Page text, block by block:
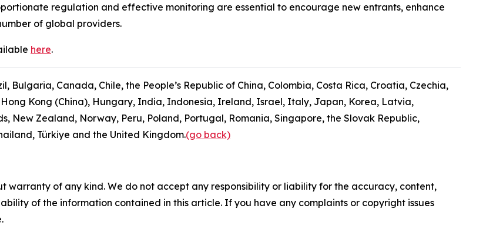
regulation and effective monitoring are essential to encourage new entrants, enhance
of global providers.
here.
Canada, Chile, the People’s Republic of China, Colombia, Costa Rica, Croatia, Czechia,
Kong (China), Hungary, India, Indonesia, Ireland, Israel, Italy, Japan, Korea, Latvia,
New Zealand, Norway, Peru, Poland, Portugal, Romania, Singapore, the Slovak Republic,
Türkiye and the United Kingdom.(go back)
warranty of any kind. We do not accept any responsibility or liability for the accuracy, content,
of the information contained in this article. If you have any complaints or copyright issues